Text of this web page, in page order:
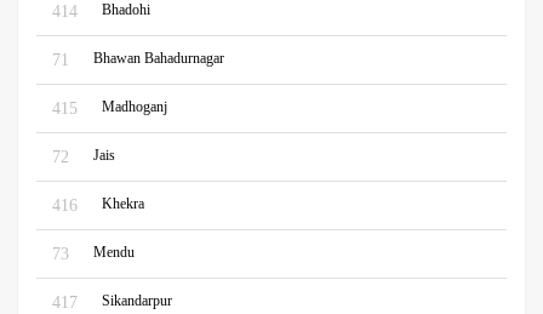
414 Bhadohi
71 Bhawan Bahadurnagar
415 Madhoganj
72 Jais
416 Khekra
73 Mendu
417 Sikandarpur